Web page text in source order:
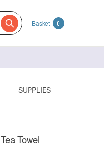
Basket 0
SUPPLIES
Towel